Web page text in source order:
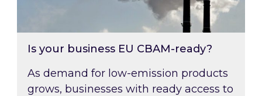
Is your business EU CBAM-ready?
As demand for low-emission products
grows, businesses with ready access to